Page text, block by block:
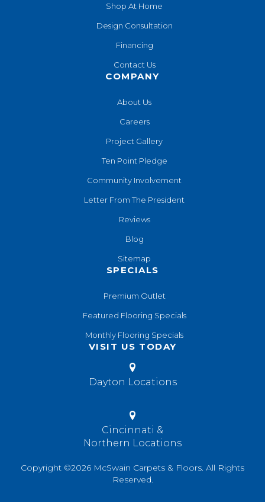
Shop At Home
Design Consultation
Financing
Contact Us
COMPANY
About Us
Careers
Project Gallery
Ten Point Pledge
Community Involvement
Letter From The President
Reviews
Blog
Sitemap
SPECIALS
Premium Outlet
Featured Flooring Specials
Monthly Flooring Specials
VISIT US TODAY
Dayton Locations
Cincinnati &
Northern Locations
Copyright ©2026 McSwain Carpets & Floors. All Rights
Reserved.